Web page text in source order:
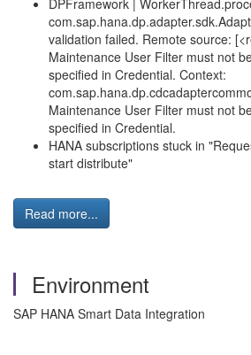
DPFramework |
validation failed. Remote source:
Maintenance User Filter must not
specified in Credential. Context:
Maintenance User Filter must not
specified in Credential.
HANA subscriptions stuck in
start distribute"
Read more...
Environment
SAP HANA Smart Data Integration